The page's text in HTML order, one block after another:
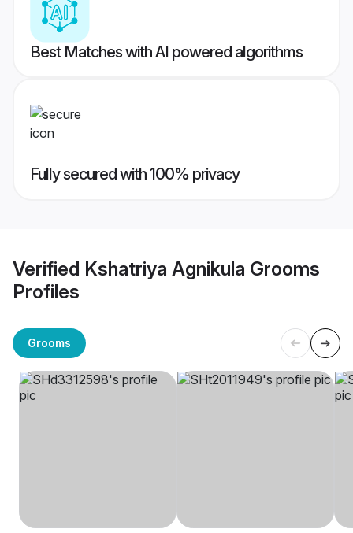
Best Matches with AI powered algorithms
Fully secured with 100% privacy
Verified Kshatriya Agnikula Grooms
Profiles
Grooms